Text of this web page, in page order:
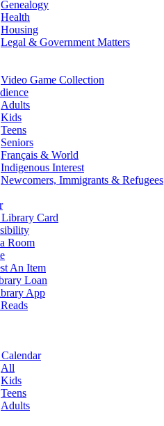
Genealogy
Health
Housing
Legal & Government Matters
Video Game Collection
Adults
Kids
Teens
Seniors
Français & World
Indigenous Interest
Newcomers, Immigrants & Refugees
Card
Room
An Item
Loan
App
All
Kids
Teens
Adults